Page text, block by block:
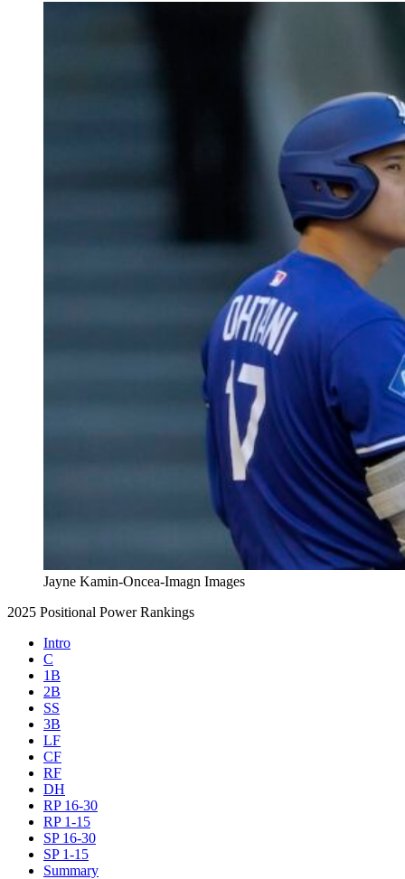
Jayne Kamin-Oncea-Imagn Images
2025 Positional Power Rankings
Intro
C
1B
2B
SS
3B
LF
CF
RF
DH
RP 16-30
RP 1-15
SP 16-30
SP 1-15
Summary